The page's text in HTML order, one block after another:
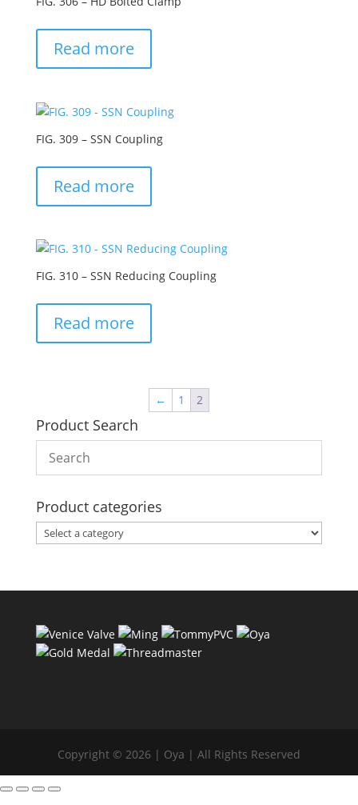
Read more
FIG. 309 – SSN Coupling
Read more
FIG. 310 – SSN Reducing Coupling
Read more
← 1 2
Product Search
Product categories
Copyright © 2026 | Oya | All Rights Reserved